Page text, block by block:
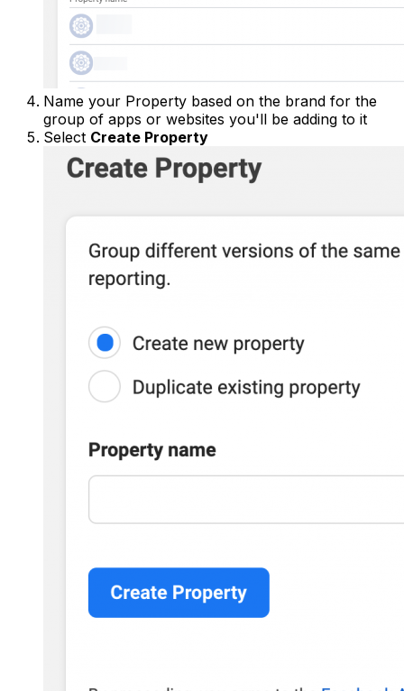
Name your Property based on the brand for the
group of apps or websites you'll be adding to it
Select Create Property